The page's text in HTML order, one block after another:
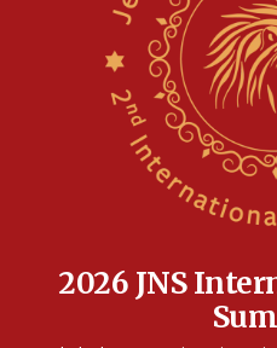
Anti-Israel activists
Navy Yard on
park to evict Crye
equipment worn by IDF
Indian prime minister
17:05
Conversations ‘in
2026 JNS